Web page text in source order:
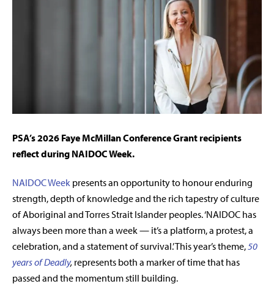
PSA’s 2026 Faye McMillan Conference Grant recipients
reflect during NAIDOC Week.
NAIDOC Week presents an opportunity to honour enduring
strength, depth of knowledge and the rich tapestry of culture
of Aboriginal and Torres Strait Islander peoples. ‘NAIDOC has
always been more than a week — it’s a platform, a protest, a
celebration, and a statement of survival.’ This year’s theme,50
years of Deadly, represents both a marker of time that has
passed and the momentum still building.